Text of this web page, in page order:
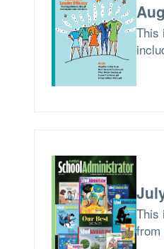
This
This
from